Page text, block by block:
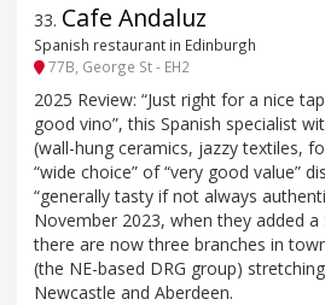
33. Cafe Andaluz
Spanish restaurant in Edinburgh
77B, George St - EH2
2025 Review: “Just right for a nice
good vino”, this Spanish specialist
(wall-hung ceramics, jazzy textiles,
“wide choice” of “very good value”
“generally tasty if not always
November 2023, when they added a
there are now three branches in
(the NE-based DRG group)
Newcastle and Aberdeen.